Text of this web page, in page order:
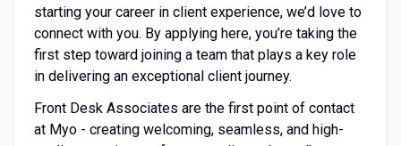
starting your career in client experience, we’d love to
connect with you. By applying here, you’re taking the
first step toward joining a team that plays a key role
in delivering an exceptional client journey.
Front Desk Associates are the first point of contact
at Myo - creating welcoming, seamless, and high-